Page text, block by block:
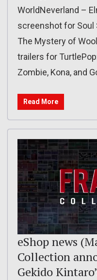
WorldNeverland –
screenshot for Soul
The Mystery of
trailers for
Zombie, Kona, and
Read More
eShop news
Collection
Gekido